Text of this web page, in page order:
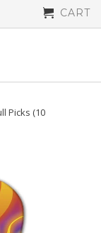
CART
Picks (10